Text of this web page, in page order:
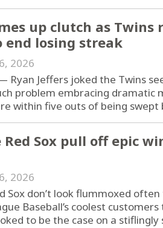
up clutch as
end losing streak
2026
— Ryan Jeffers joked the Twins
problem embracing dramatic
within five outs of being swept
Sox pull off epic
2026
Sox don’t look flummoxed
Baseball’s coolest
to be the case on a